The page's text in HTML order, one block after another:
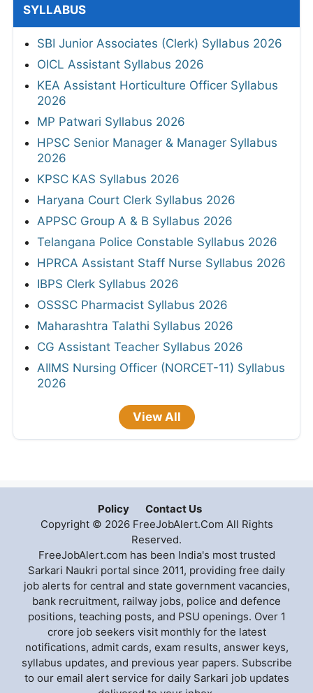
SYLLABUS
SBI Junior Associates (Clerk) Syllabus 2026
OICL Assistant Syllabus 2026
KEA Assistant Horticulture Officer Syllabus
2026
MP Patwari Syllabus 2026
HPSC Senior Manager & Manager Syllabus
2026
KPSC KAS Syllabus 2026
Haryana Court Clerk Syllabus 2026
APPSC Group A & B Syllabus 2026
Telangana Police Constable Syllabus 2026
HPRCA Assistant Staff Nurse Syllabus 2026
IBPS Clerk Syllabus 2026
OSSSC Pharmacist Syllabus 2026
Maharashtra Talathi Syllabus 2026
CG Assistant Teacher Syllabus 2026
AIIMS Nursing Officer (NORCET-11) Syllabus
2026
View All
Policy
Contact Us
Copyright © 2026 FreeJobAlert.Com All Rights
Reserved.
FreeJobAlert.com has been India's most trusted
Sarkari Naukri portal since 2011, providing free daily
job alerts for central and state government vacancies,
bank recruitment, railway jobs, police and defence
positions, teaching posts, and PSU openings. Over 1
crore job seekers visit monthly for the latest
notifications, admit cards, exam results, answer keys,
syllabus updates, and previous year papers. Subscribe
to our email alert service for daily Sarkari job updates